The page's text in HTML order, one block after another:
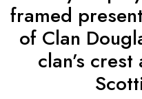
framed
of Clan
clan’s